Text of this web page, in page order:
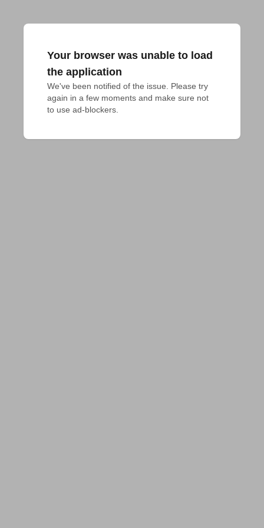
Your browser was unable to load
the application
We've been notified of the issue. Please try
again in a few moments and make sure not
to use ad-blockers.